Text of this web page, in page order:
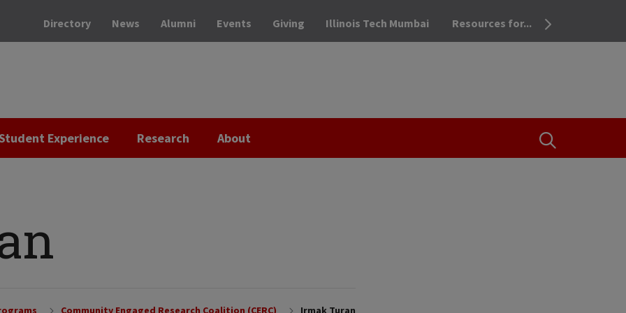
OPEN THE
Directory News Alumni Events Giving Illinois Tech Mumbai Resources for...
Experience Research About
Community Engaged Research Coalition (CERC) Irmak Turan